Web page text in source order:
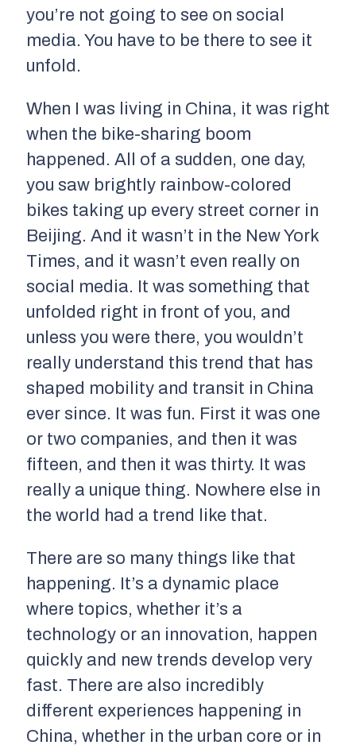
you’re not going to see on social
media. You have to be there to see it
unfold.
When I was living in China, it was right
when the bike-sharing boom
happened. All of a sudden, one day,
you saw brightly rainbow-colored
bikes taking up every street corner in
Beijing. And it wasn’t in the New York
Times, and it wasn’t even really on
social media. It was something that
unfolded right in front of you, and
unless you were there, you wouldn’t
really understand this trend that has
shaped mobility and transit in China
ever since. It was fun. First it was one
or two companies, and then it was
fifteen, and then it was thirty. It was
really a unique thing. Nowhere else in
the world had a trend like that.
There are so many things like that
happening. It’s a dynamic place
where topics, whether it’s a
technology or an innovation, happen
quickly and new trends develop very
fast. There are also incredibly
different experiences happening in
China, whether in the urban core or in